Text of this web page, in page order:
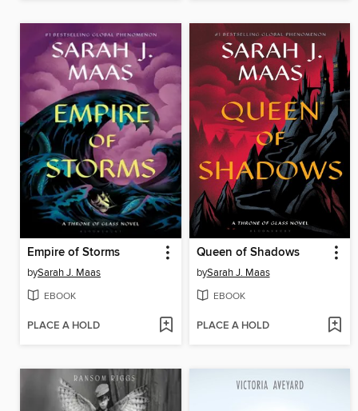
Empire of Storms
bySarah J. Maas
EBOOK
PLACE A HOLD
Queen of Shadows
bySarah J. Maas
EBOOK
PLACE A HOLD